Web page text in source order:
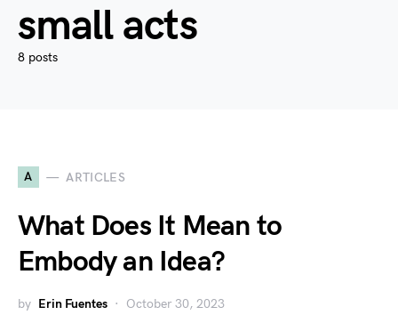
small acts
8 posts
A ARTICLES
What Does It Mean to
Embody an Idea?
by Erin Fuentes October 30, 2023